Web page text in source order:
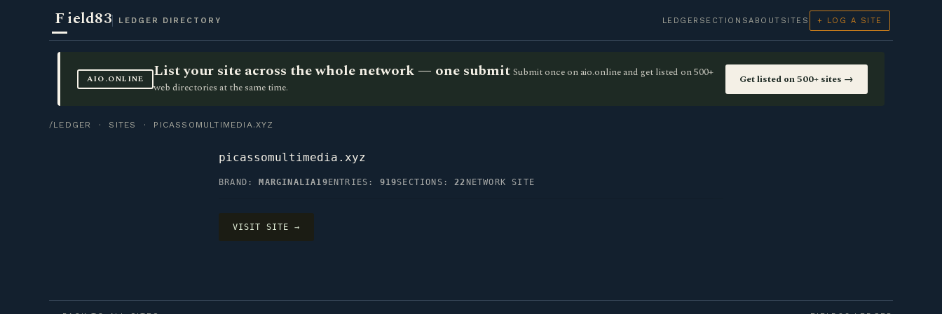
Field83 LEDGER DIRECTORY LEDGER SECTIONSABOUT SITES + LOG A SITE
AIO.ONLINE List your site across the whole network — one submit Submit once on aio.online and get listed on 500+
web directories at the same time.
Get listed on 500+ sites →
/LEDGER · SITES · PICASSOMULTIMEDIA.XYZ
picassomultimedia.xyz
BRAND: MARGINALIA19 ENTRIES: 919SECTIONS:22 NETWORK SITE
VISIT SITE →